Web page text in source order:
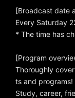
[Broadcast date
Every Saturday
* The time has
[Program
Thoroughly
ts and programs!
Study, career,